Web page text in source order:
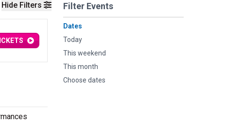
Hide Filters Filter Events
Dates
Today
This weekend
This month
Choose dates